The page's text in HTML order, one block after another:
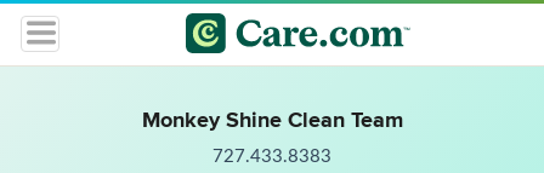
Monkey Shine Clean Team
727.433.8383